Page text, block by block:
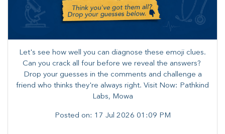
Let's see how well you can diagnose these emoji clues.
Can you crack all four before we reveal the answers? ​
Drop your guesses in the comments and challenge a
friend who thinks they're always right. ​Visit Now: Pathkind
Labs, Mowa
Posted on: 17 Jul 2026 01:09 PM